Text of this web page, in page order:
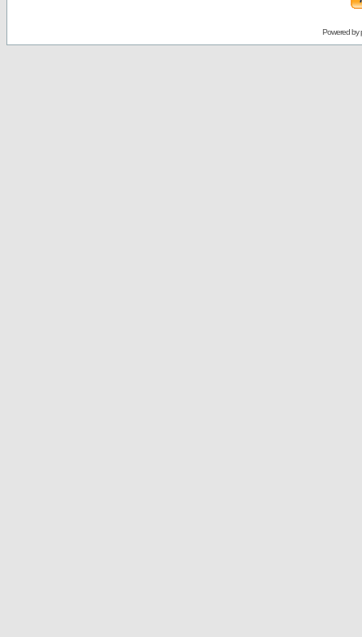
Powered by